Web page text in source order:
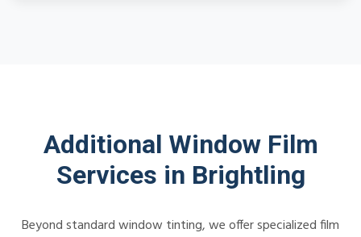
Additional Window Film
Services in Brightling
Beyond standard window tinting, we offer specialized film